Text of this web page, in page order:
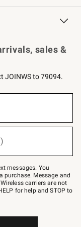
sales &
JOINWS to 79094.
messages. You
purchase. Message and
carriers are not
for help and STOP to